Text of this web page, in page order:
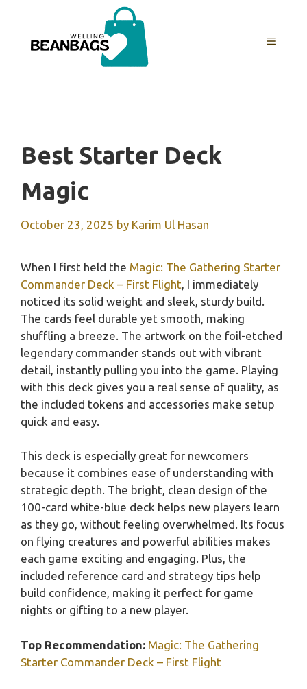
content
MENU
Best Starter Deck
Magic
October 23, 2025 by Karim Ul Hasan
When I first held the Magic: The Gathering Starter
Commander Deck – First Flight , I immediately
noticed its solid weight and sleek, sturdy build.
The cards feel durable yet smooth, making
shuffling a breeze. The artwork on the foil-etched
legendary commander stands out with vibrant
detail, instantly pulling you into the game. Playing
with this deck gives you a real sense of quality, as
the included tokens and accessories make setup
quick and easy.
This deck is especially great for newcomers
because it combines ease of understanding with
strategic depth. The bright, clean design of the
100-card white-blue deck helps new players learn
as they go, without feeling overwhelmed. Its focus
on flying creatures and powerful abilities makes
each game exciting and engaging. Plus, the
included reference card and strategy tips help
build confidence, making it perfect for game
nights or gifting to a new player.
Top Recommendation: Magic: The Gathering
Starter Commander Deck – First Flight